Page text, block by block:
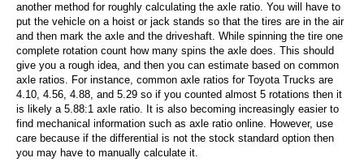
another method for roughly calculating the axle ratio. You will have to
put the vehicle on a hoist or jack stands so that the tires are in the air
and then mark the axle and the driveshaft. While spinning the tire one
complete rotation count how many spins the axle does. This should
give you a rough idea, and then you can estimate based on common
axle ratios. For instance, common axle ratios for Toyota Trucks are
4.10, 4.56, 4.88, and 5.29 so if you counted almost 5 rotations then it
is likely a 5.88:1 axle ratio. It is also becoming increasingly easier to
find mechanical information such as axle ratio online. However, use
care because if the differential is not the stock standard option then
you may have to manually calculate it.